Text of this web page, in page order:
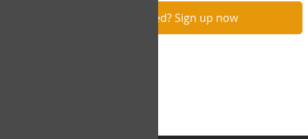
Not registered? Sign up now